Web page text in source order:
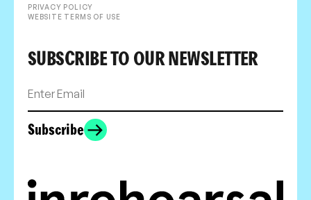
PRIVACY POLICY
WEBSITE TERMS OF USE
SUBSCRIBE TO OUR NEWSLETTER
Subscribe